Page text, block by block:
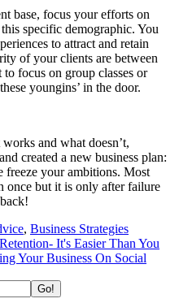
base, focus your efforts on
specific demographic. You
to attract and retain
of your clients are between
focus on group classes or
youngins’ in the door.
and what doesn’t,
created a new business plan:
freeze your ambitions. Most
once but it is only after failure
, Business Strategies
It's Easier Than You
Your Business On Social